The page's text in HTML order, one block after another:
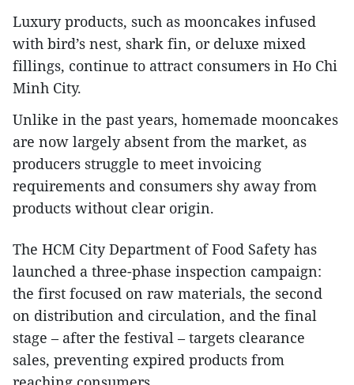
Luxury products, such as mooncakes infused
with bird’s nest, shark fin, or deluxe mixed
fillings, continue to attract consumers in Ho Chi
Minh City.
Unlike in the past years, homemade mooncakes
are now largely absent from the market, as
producers struggle to meet invoicing
requirements and consumers shy away from
products without clear origin.
The HCM City Department of Food Safety has
launched a three-phase inspection campaign:
the first focused on raw materials, the second
on distribution and circulation, and the final
stage – after the festival – targets clearance
sales, preventing expired products from